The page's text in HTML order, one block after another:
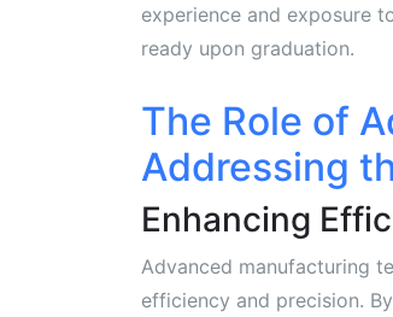
experience and exposure
ready upon graduation.
The Role of
Addressing
Enhancing
Advanced manufacturing
efficiency and precision.